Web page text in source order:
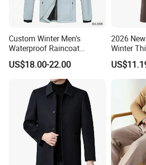
Custom Winter Men's
Waterproof Raincoat
Lightweight Rain Jacket
with Detachable Hood
Softshell Windbreakerl Coat
Outer Wear for Hiking Travel
US$18.00-22.00
2026
Winter
Parka
Coat